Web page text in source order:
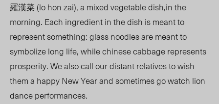
羅漢菜 (lo hon zai), a mixed vegetable dish,in the
morning. Each ingredient in the dish is meant to
represent something: glass noodles are meant to
symbolize long life, while chinese cabbage represents
prosperity. We also call our distant relatives to wish
them a happy New Year and sometimes go watch lion
dance performances.